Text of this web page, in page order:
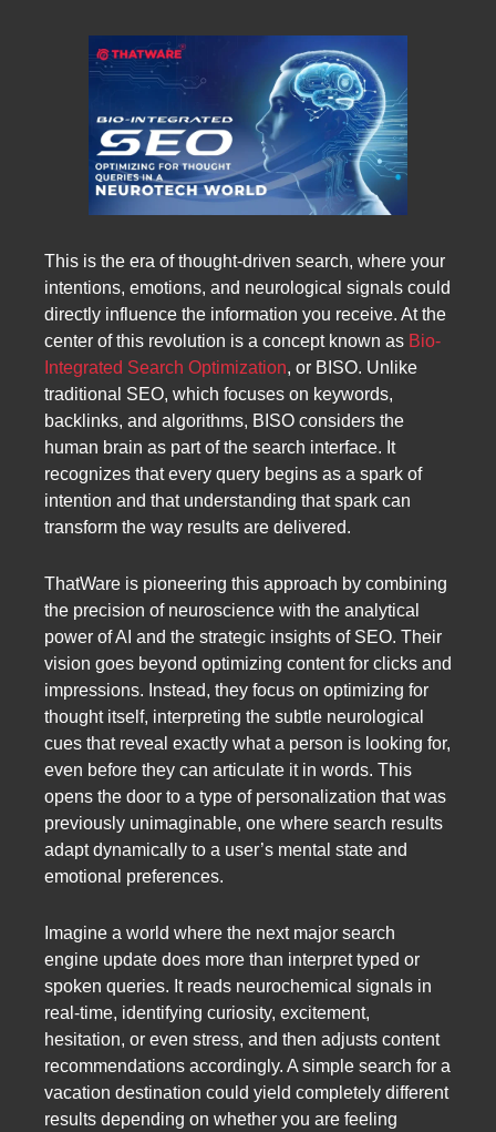
This is the era of thought-driven search, where your
intentions, emotions, and neurological signals could
directly influence the information you receive. At the
center of this revolution is a concept known as Bio-
Integrated Search Optimization, or BISO. Unlike
traditional SEO, which focuses on keywords,
backlinks, and algorithms, BISO considers the
human brain as part of the search interface. It
recognizes that every query begins as a spark of
intention and that understanding that spark can
transform the way results are delivered.
ThatWare is pioneering this approach by combining
the precision of neuroscience with the analytical
power of AI and the strategic insights of SEO. Their
vision goes beyond optimizing content for clicks and
impressions. Instead, they focus on optimizing for
thought itself, interpreting the subtle neurological
cues that reveal exactly what a person is looking for,
even before they can articulate it in words. This
opens the door to a type of personalization that was
previously unimaginable, one where search results
adapt dynamically to a user’s mental state and
emotional preferences.
Imagine a world where the next major search
engine update does more than interpret typed or
spoken queries. It reads neurochemical signals in
real-time, identifying curiosity, excitement,
hesitation, or even stress, and then adjusts content
recommendations accordingly. A simple search for a
vacation destination could yield completely different
results depending on whether you are feeling